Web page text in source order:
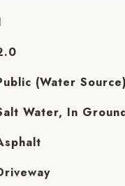
(Water Source)
Water, In